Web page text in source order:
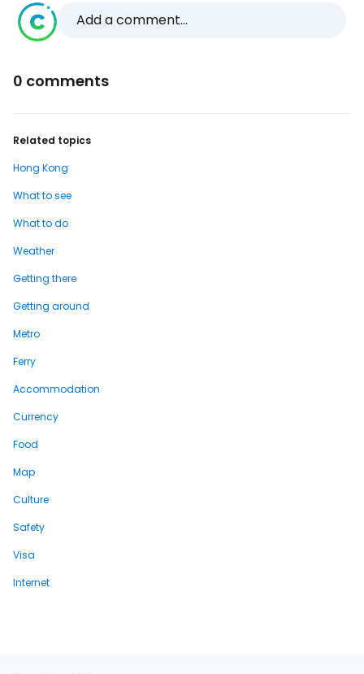
Add a comment...
0 comments
Related topics
Hong Kong
What to see
What to do
Weather
Getting there
Getting around
Metro
Ferry
Accommodation
Currency
Food
Map
Culture
Safety
Visa
Internet